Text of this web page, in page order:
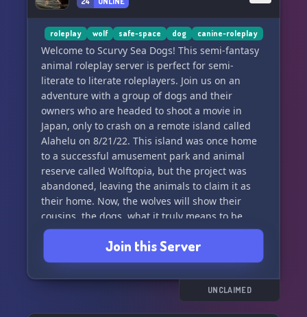
roleplay wolf safe-space dog canine-roleplay
Welcome to Scurvy Sea Dogs! This semi-fantasy
animal roleplay server is perfect for semi-
literate to literate roleplayers. Join us on an
adventure with a group of dogs and their
owners who are headed to shoot a movie in
Japan, only to crash on a remote island called
Alahelu on 8/21/22. This island was once home
to a successful amusement park and animal
reserve called Wolftopia, but the project was
abandoned, leaving the animals to claim it as
their home. Now, the wolves will show their
cousins, the dogs, what it truly means to be
free.
We require new members to verify and offer
open staff positions, a welcoming community for
minorities including LGBTQIA+, POC, otherkin,
Join this Server
UNCLAIMED